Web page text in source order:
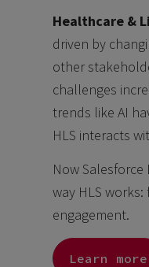
Healthcare &
driven by
other
challenges
trends like AI
HLS interacts
Now
way HLS
engagement.
Learn more